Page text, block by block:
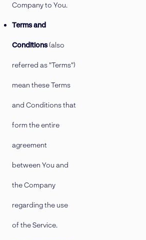
Company to You.
Terms and
Conditions(also
referred as "Terms")
mean these Terms
and Conditions that
form the entire
agreement
between You and
the Company
regarding the use
of the Service.